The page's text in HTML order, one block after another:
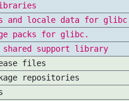
and locale data for glibc
packs for glibc.
shared support library
files
repositories